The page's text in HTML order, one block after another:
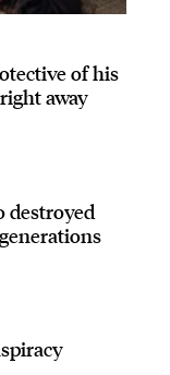
of his
away
destroyed